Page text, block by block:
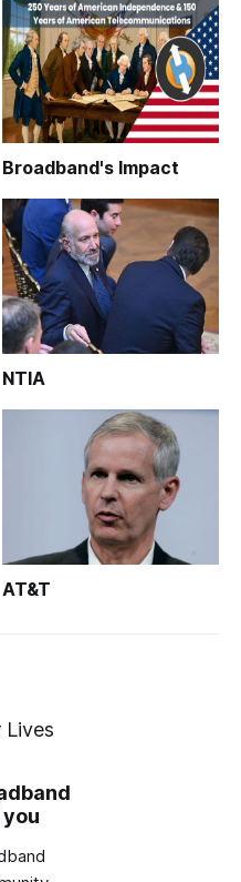
Broadband's Impact
NTIA
AT&T
Lives